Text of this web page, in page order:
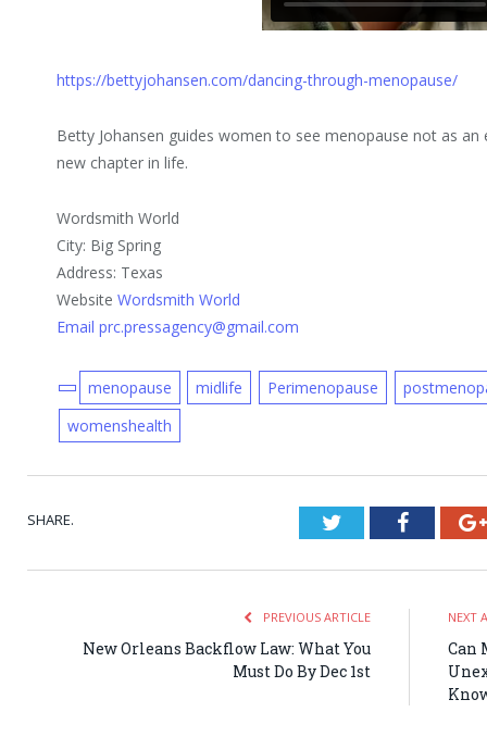
https://bettyjohansen.com/dancing-through-menopause/
Betty Johansen guides women to see menopause not as
new chapter in life.
Wordsmith World
City: Big Spring
Address: Texas
WebsiteWordsmith World
Email prc.pressagency@gmail.com
menopause midlife Perimenopause
womenshealth
SHARE. Twitter
PREVIOUS ARTICLE
New Orleans Backflow Law: What You
Must Do By Dec 1st
NEXT
Can